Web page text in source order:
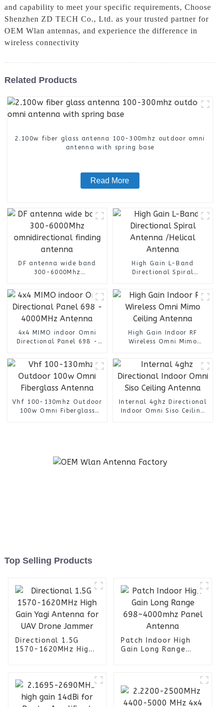
and capability to meet your specific requirements, Choose
Shenzhen ZD TECH Co., Ltd. as your trusted partner for
OEM Wlan antennas, and experience the difference in
wireless connectivity
Related Products
2.100w fiber glass antenna 100-300mhz outdoor omni
antenna with spring base
Read More
DF antenna wide band
300-6000Mhz
High Gain L-Band
Directional Spiral
4x4 MIMO indoor Omni
Directional Panel 698 -
High Gain Indoor RF
Wireless Omni Mimo
Vhf 100-130mhz Outdoor
100w Omni Fiberglass
Internal 4ghz Directional
Indoor Omni Siso Ceiling
Top Selling Products
Directional 1.5G
1570-1620MHz High
Patch Indoor High
Gain Long Range